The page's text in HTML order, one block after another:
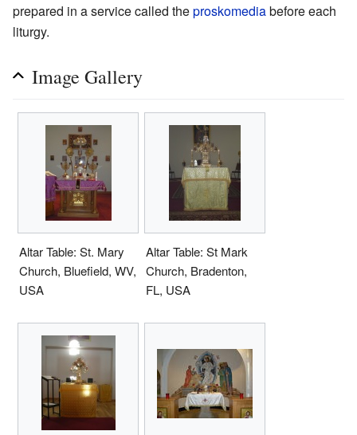
prepared in a service called theproskomediabefore each
liturgy.
Image Gallery
Altar Table: St. Mary
Church, Bluefield, WV,
USA
Altar Table: St Mark
Church, Bradenton,
FL, USA